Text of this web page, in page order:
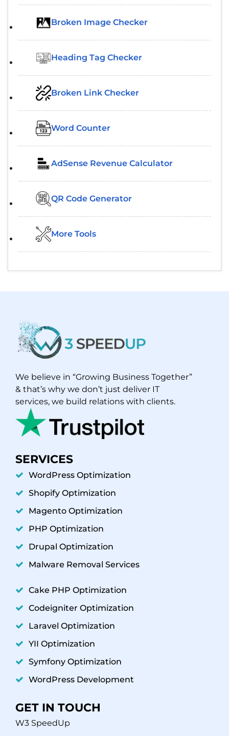
Broken Image Checker
Heading Tag Checker
Broken Link Checker
Word Counter
AdSense Revenue Calculator
QR Code Generator
More Tools
We believe in “Growing Business Together”
& that’s why we don’t just deliver IT
services, we build relations with clients.
SERVICES
WordPress Optimization
Shopify Optimization
Magento Optimization
PHP Optimization
Drupal Optimization
Malware Removal Services
Cake PHP Optimization
Codeigniter Optimization
Laravel Optimization
YII Optimization
Symfony Optimization
WordPress Development
GET IN TOUCH
W3 SpeedUp